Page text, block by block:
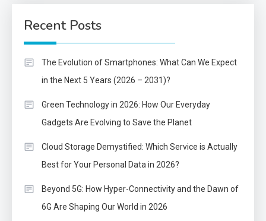
Recent Posts
The Evolution of Smartphones: What Can We Expect
in the Next 5 Years (2026 – 2031)?
Green Technology in 2026: How Our Everyday
Gadgets Are Evolving to Save the Planet
Cloud Storage Demystified: Which Service is Actually
Best for Your Personal Data in 2026?
Beyond 5G: How Hyper-Connectivity and the Dawn of
6G Are Shaping Our World in 2026